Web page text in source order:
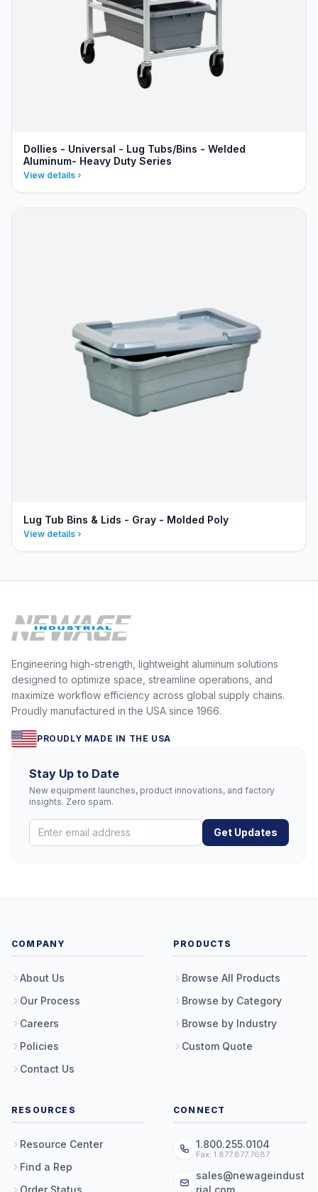
Dollies - Universal - Lug Tubs/Bins - Welded
Aluminum- Heavy Duty Series
View details
Lug Tub Bins & Lids - Gray - Molded Poly
View details
Engineering high-strength, lightweight aluminum solutions
designed to optimize space, streamline operations, and
maximize workflow efficiency across global supply chains.
Proudly manufactured in the USA since 1966.
PROUDLY MADE IN THE USA
Stay Up to Date
New equipment launches, product innovations, and factory
insights. Zero spam.
Get Updates
COMPANY
About Us
Our Process
Careers
Policies
Contact Us
PRODUCTS
Browse All Products
Browse by Category
Browse by Industry
Custom Quote
RESOURCES
Resource Center
Find a Rep
Order Status
CONNECT
1.800.255.0104
Fax: 1.877.877.7687
sales@newageindust
rial.com